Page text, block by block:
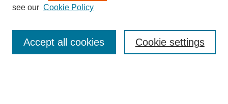
Browse
see our Cookie Policy
Cookie settings
Accept all cookies